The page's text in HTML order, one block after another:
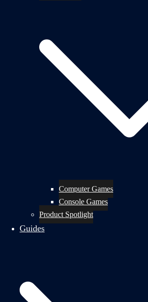
Computer Games
Console Games
Product Spotlight
Guides